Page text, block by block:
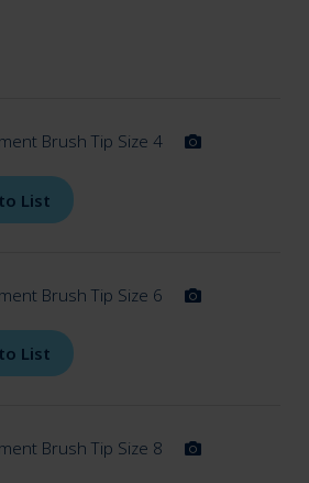
Brush Tip Size 4
List
Brush Tip Size 6
List
Brush Tip Size 8